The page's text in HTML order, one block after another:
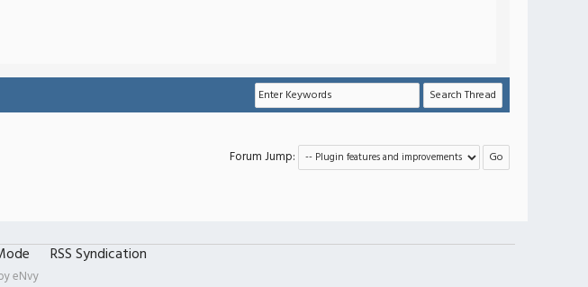
Forum Jump:
RSS Syndication
eNvy